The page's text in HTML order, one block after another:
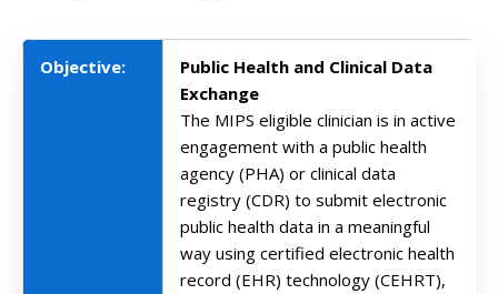
Objective:
Public Health and Clinical Data
Exchange
The MIPS eligible clinician is in active
engagement with a public health
agency (PHA) or clinical data
registry (CDR) to submit electronic
public health data in a meaningful
way using certified electronic health
record (EHR) technology (CEHRT),